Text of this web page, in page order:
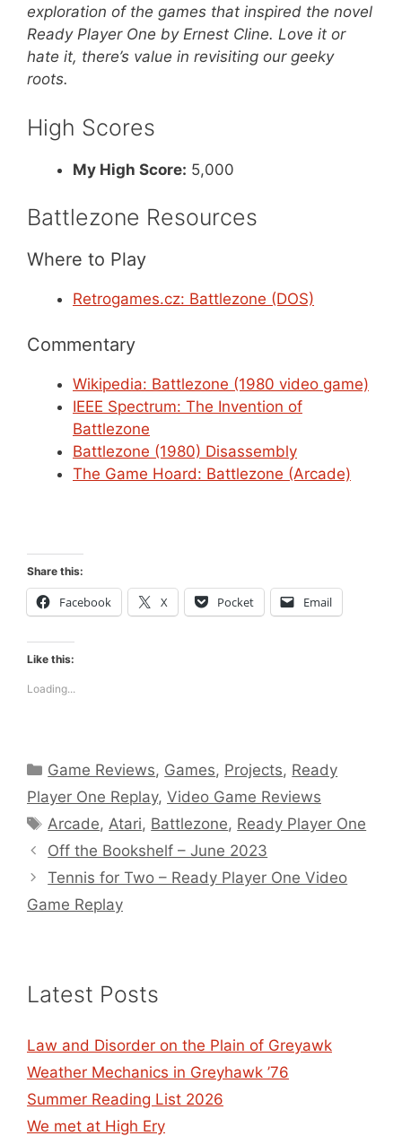
exploration of the games that inspired the novel
Ready Player One by Ernest Cline. Love it or
hate it, there’s value in revisiting our geeky
roots.
High Scores
My High Score: 5,000
Battlezone Resources
Where to Play
Retrogames.cz: Battlezone (DOS)
Commentary
Wikipedia: Battlezone (1980 video game)
IEEE Spectrum: The Invention of
Battlezone
Battlezone (1980) Disassembly
The Game Hoard: Battlezone (Arcade)
Share this:
Facebook X Pocket Email
Like this:
Loading...
Categories
Game Reviews, Games, Projects, Ready
Player One Replay, Video Game Reviews
Tags
Arcade, Atari, Battlezone, Ready Player One
Off the Bookshelf – June 2023
Tennis for Two – Ready Player One Video
Game Replay
Latest Posts
Law and Disorder on the Plain of Greyawk
Weather Mechanics in Greyhawk ’76
Summer Reading List 2026
We met at High Ery